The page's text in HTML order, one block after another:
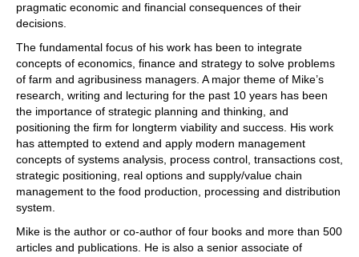
pragmatic economic and financial consequences of their
decisions.
The fundamental focus of his work has been to integrate
concepts of economics, finance and strategy to solve problems
of farm and agribusiness managers. A major theme of Mike’s
research, writing and lecturing for the past 10 years has been
the importance of strategic planning and thinking, and
positioning the firm for longterm viability and success. His work
has attempted to extend and apply modern management
concepts of systems analysis, process control, transactions cost,
strategic positioning, real options and supply/value chain
management to the food production, processing and distribution
system.
Mike is the author or co-author of four books and more than 500
articles and publications. He is also a senior associate of